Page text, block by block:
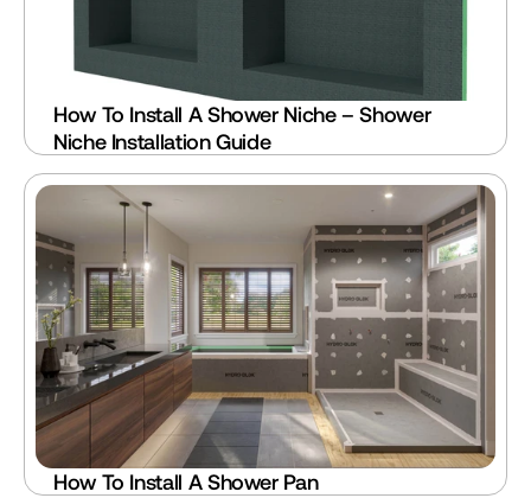
How To Install A Shower Niche – Shower
Niche Installation Guide
How To Install A Shower Pan